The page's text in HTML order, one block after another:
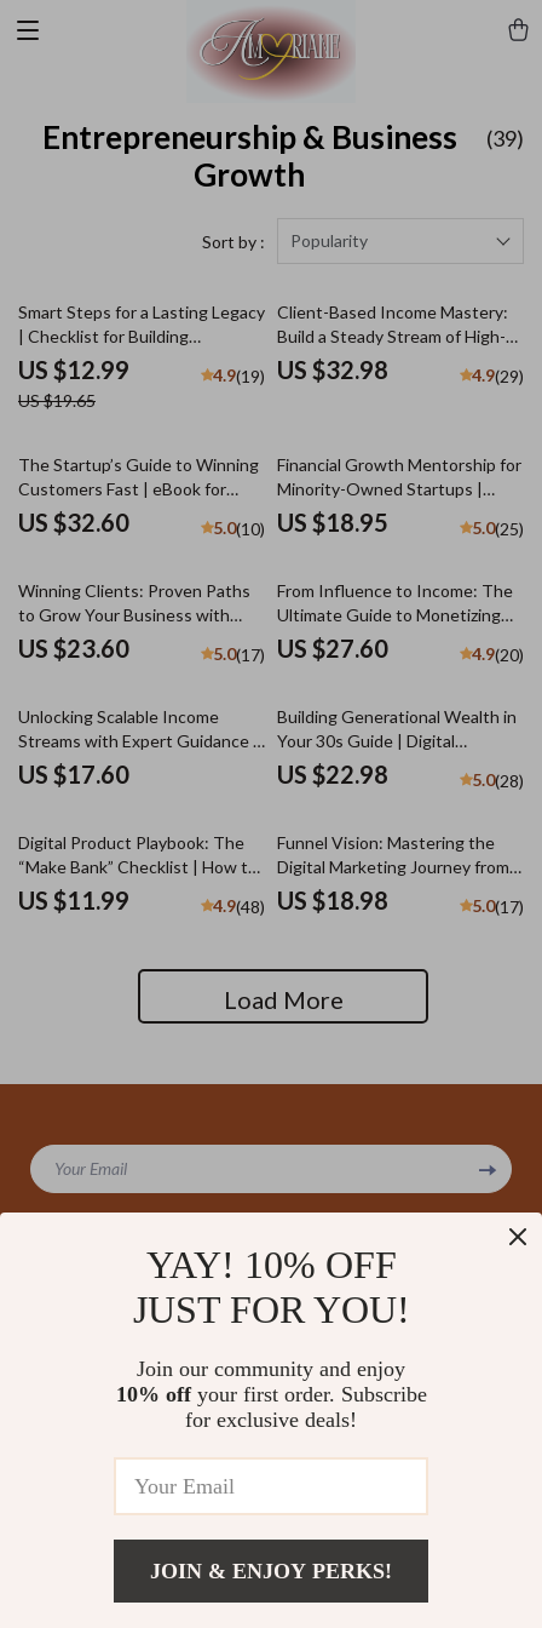
Entrepreneurship & Business
Growth
(39)
Sort by : Popularity
34% off
Smart Steps for a Lasting Legacy
| Checklist for Building
Generational Wealth in Your 30s
| Digital Download eBook Guide
for Financial Planning
US $12.99
US $19.65
4.9(19)
Client-Based Income Mastery:
Build a Steady Stream of High-
Paying Clients & Never Worry
About Work Again | Freelance
Based Income Mastery
US $32.98 4.9(29)
The Startup’s Guide to Winning
Customers Fast | eBook for
Entrepreneurs | Digital
Download | Customer
US $32.60 5.0(10)
Financial Growth Mentorship for
Minority-Owned Startups |
Digital Guide for Business
Success | Budgeting, Funding &
Entrepreneurs
US $18.95 5.0(25)
Winning Clients: Proven Paths
to Grow Your Business with
Confidence | Client Acquisition
Methods eBook, Digital
Entrepreneurs
US $23.60 5.0(17)
From Influence to Income: The
Ultimate Guide to Monetizing
Your Personal Brand | Personal
Brand Monetization eBook for
Influencers | Digital Download
US $27.60 4.9(20)
Unlocking Scalable Income
Streams with Expert Guidance –
Mentorship for Scalable Income
Streams Guide, eBook for
Growth PDF Download
US $17.60
Building Generational Wealth in
Your 30s Guide | Digital
Download | Wealth Building
eBook | Financial Literacy &
US $22.98 5.0(28)
Digital Product Playbook: The
“Make Bank” Checklist | How to
Make Bank with Digital Products
| Printable eCommerce Guide &
US $11.99 4.9(48)
Funnel Vision: Mastering the
Digital Marketing Journey from
Click to Conversion | Digital
Marketing Funnels eBook,
US $18.98 5.0(17)
Load More
Your Email
Investor Relations
Payment Methods
What’s New
© 2026 amoriane.com
YAY! 10% OFF
JUST FOR YOU!
Join our community and enjoy
10% offyour first order. Subscribe
for exclusive deals!
JOIN & ENJOY PERKS!